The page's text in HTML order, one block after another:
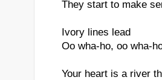
They start to make
Ivory lines lead
Oo wha-ho, oo wha-
Your heart is a river